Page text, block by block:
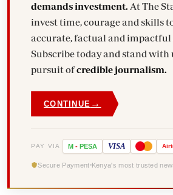
demands investment. At The
invest time, courage and skills
accurate, factual and impactful
Subscribe today and stand with
pursuit ofcredible journalism.
CONTINUE →
PAY VIA M - PESA VISA
Secure Payment Kenya's most trusted